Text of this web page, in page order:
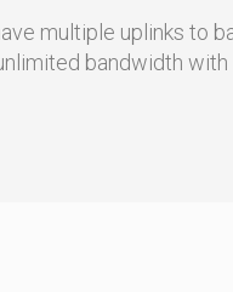
multiple uplinks to
bandwidth